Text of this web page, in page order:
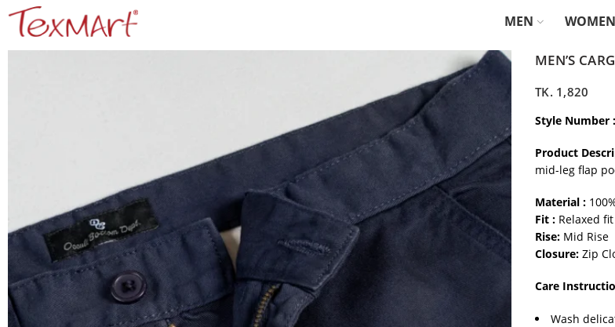
MEN WOMEN
MEN’S
TK. 1,820
Style Number :
Product
mid-leg flap
Material :
Fit : Relaxed fit
Rise: Mid Rise
Closure: Zip
Care
Wash